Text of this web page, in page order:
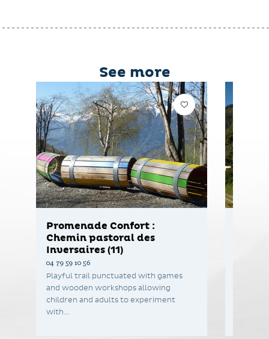
See more
Promenade Confort :
Chemin pastoral des
Inversaires (11)
04 79 59 10 56
Playful trail punctuated with games
and wooden workshops allowing
children and adults to experiment
with...